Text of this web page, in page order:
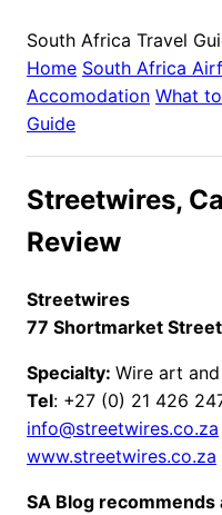
South Africa Travel
Home South Africa
Accomodation What
Guide
Streetwires,
Review
Streetwires
77 Shortmarket
Specialty: Wire art
Tel: +27 (0) 21 426
info@streetwires.co.za
www.streetwires.co.za
SA Blog recommends